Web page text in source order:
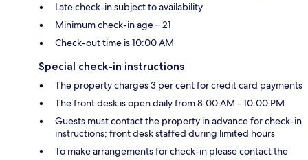
Late check-in subject to availability
Minimum check-in age – 21
Check-out time is 10:00 AM
Special check-in instructions
The property charges 3 per cent for credit card payments
The front desk is open daily from 8:00 AM - 10:00 PM
Guests must contact the property in advance for check-in
instructions; front desk staffed during limited hours
To make arrangements for check-in please contact the